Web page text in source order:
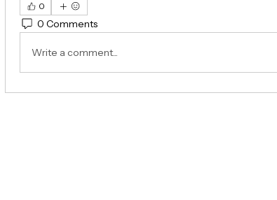
0
0 Comments
Write a comment...